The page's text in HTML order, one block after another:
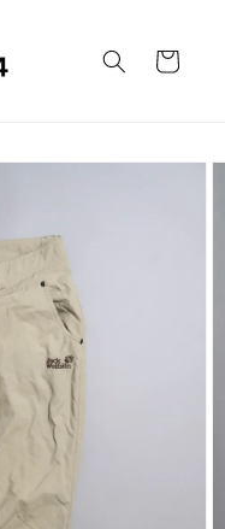
Cart